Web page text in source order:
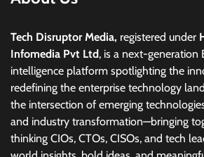
Tech Disruptor Media, registered under
Infomedia Pvt Ltd, is a next-generation
intelligence platform spotlighting the
redefining the enterprise technology
the intersection of emerging
and industry transformation—bringing
thinking CIOs, CTOs, CISOs, and tech